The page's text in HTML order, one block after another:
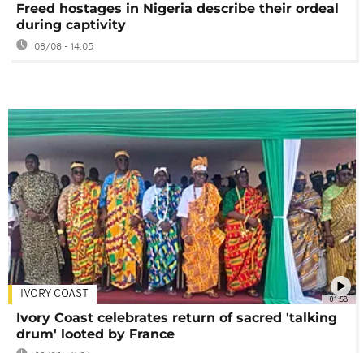
Freed hostages in Nigeria describe their ordeal
during captivity
08/08 - 14:05
01:58
IVORY COAST
Ivory Coast celebrates return of sacred 'talking
drum' looted by France